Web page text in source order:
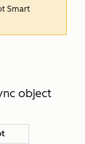
Smart
object